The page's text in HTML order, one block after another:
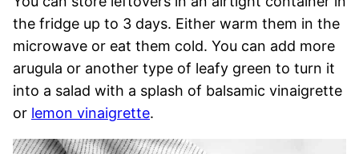
the fridge up to 3 days. Either warm them in the
microwave or eat them cold. You can add more
arugula or another type of leafy green to turn it
into a salad with a splash of balsamic vinaigrette
or lemon vinaigrette.